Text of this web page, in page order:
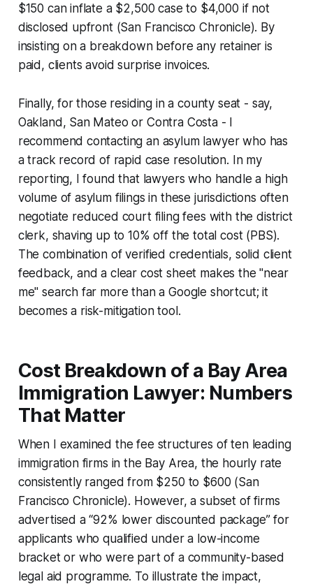
$150 can inflate a $2,500 case to $4,000 if not
disclosed upfront (San Francisco Chronicle). By
insisting on a breakdown before any retainer is
paid, clients avoid surprise invoices.
Finally, for those residing in a county seat - say,
Oakland, San Mateo or Contra Costa - I
recommend contacting an asylum lawyer who has
a track record of rapid case resolution. In my
reporting, I found that lawyers who handle a high
volume of asylum filings in these jurisdictions often
negotiate reduced court filing fees with the district
clerk, shaving up to 10% off the total cost (PBS).
The combination of verified credentials, solid client
feedback, and a clear cost sheet makes the "near
me" search far more than a Google shortcut; it
becomes a risk-mitigation tool.
Cost Breakdown of a Bay Area
Immigration Lawyer: Numbers
That Matter
When I examined the fee structures of ten leading
immigration firms in the Bay Area, the hourly rate
consistently ranged from $250 to $600 (San
Francisco Chronicle). However, a subset of firms
advertised a “92% lower discounted package” for
applicants who qualified under a low-income
bracket or who were part of a community-based
legal aid programme. To illustrate the impact,